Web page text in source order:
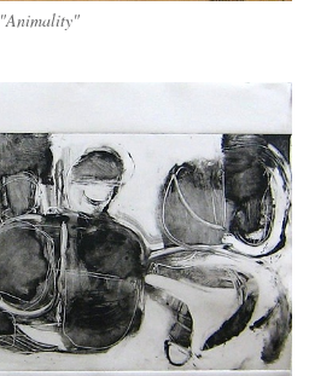
"Animality"